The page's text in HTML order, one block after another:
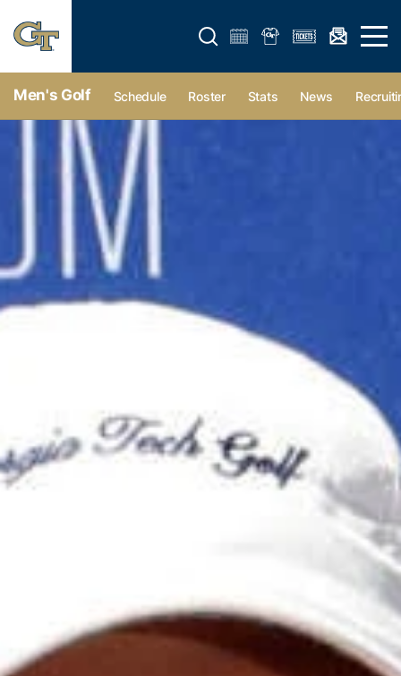
Open search form Open
Men's Golf Schedule Roster Stats News